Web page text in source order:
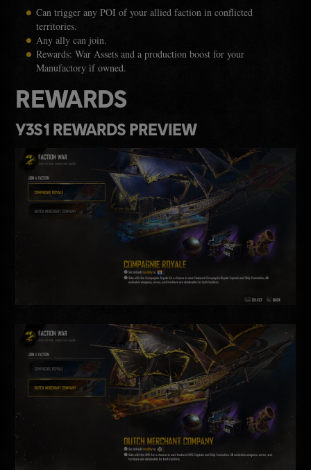
Can trigger any POI of your allied faction in conflicted
territories.
Any ally can join.
Rewards: War Assets and a production boost for your
Manufactory if owned.
REWARDS
Y3S1 REWARDS PREVIEW